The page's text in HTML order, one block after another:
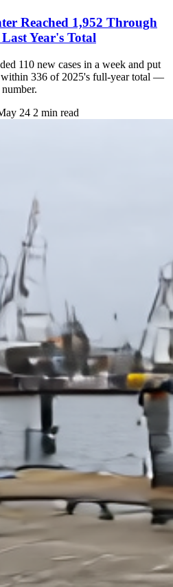
Reached 1,952 Through
Year's Total
110 new cases in a week and put
within 336 of 2025's full-year total —
24 2 min read